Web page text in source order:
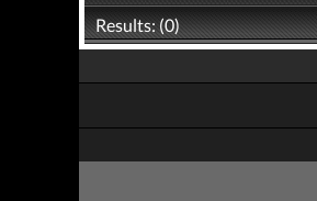
Results: (0)